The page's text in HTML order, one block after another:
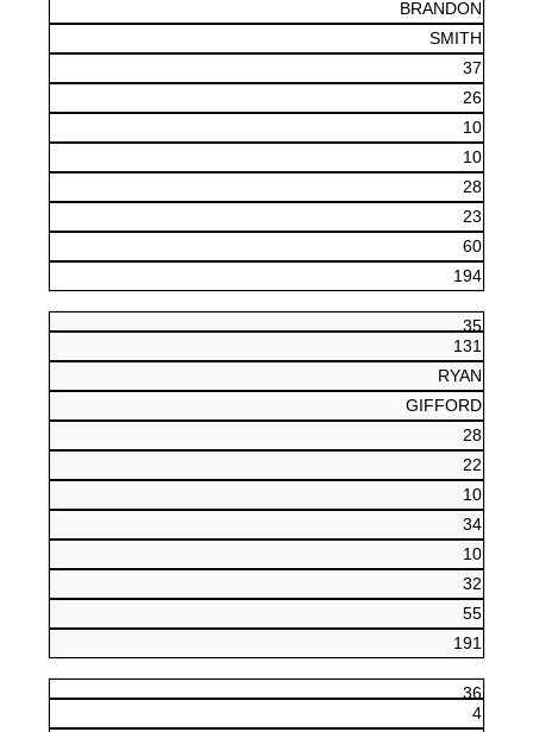
BRANDON
SMITH
37
26
10
10
28
23
60
194
35
131
RYAN
GIFFORD
28
22
10
34
10
32
55
191
36
4